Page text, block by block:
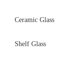
Ceramic Glass
Shelf Glass